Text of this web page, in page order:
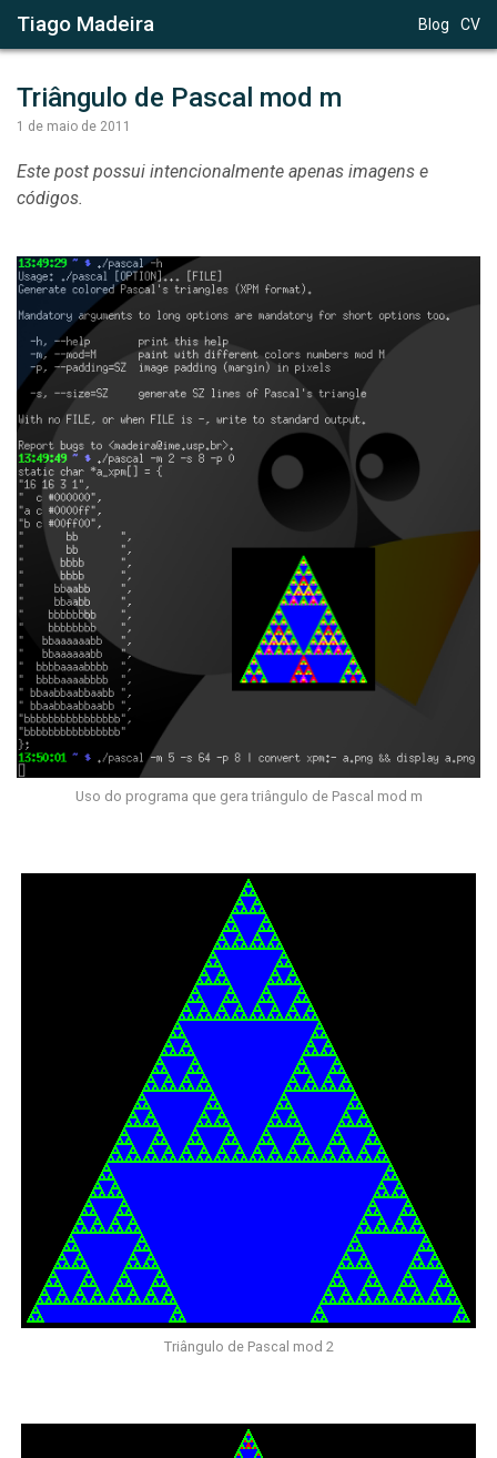
Tiago Madeira Blog CV
Triângulo de Pascal mod m
1 de maio de 2011
Este post possui intencionalmente apenas imagens e
códigos.
Uso do programa que gera triângulo de Pascal mod m
Triângulo de Pascal mod 2